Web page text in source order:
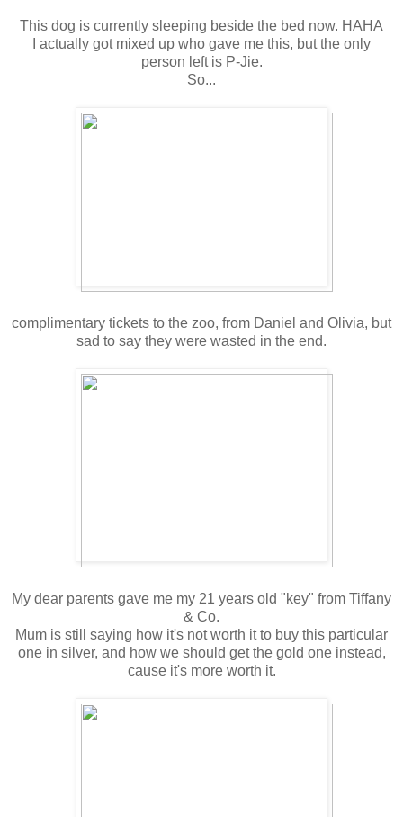
This dog is currently sleeping beside the bed now. HAHA
I actually got mixed up who gave me this, but the only
person left is P-Jie.
So...
complimentary tickets to the zoo, from Daniel and Olivia, but
sad to say they were wasted in the end.
My dear parents gave me my 21 years old "key" from Tiffany
& Co.
Mum is still saying how it's not worth it to buy this particular
one in silver, and how we should get the gold one instead,
cause it's more worth it.